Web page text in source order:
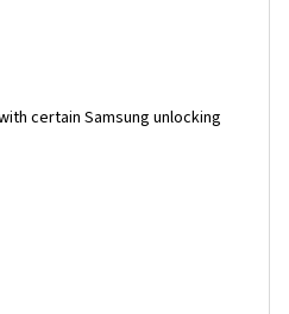
certain Samsung unlocking